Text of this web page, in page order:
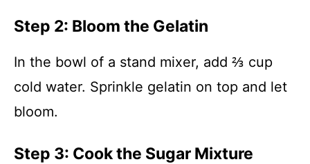
Step 2: Bloom the Gelatin
In the bowl of a stand mixer, add ⅔ cup
cold water. Sprinkle gelatin on top and let
bloom.
Step 3: Cook the Sugar Mixture